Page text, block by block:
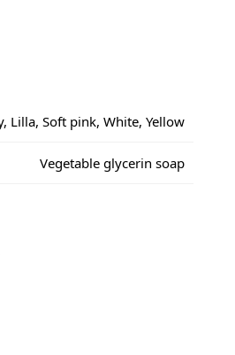
Lilla, Soft pink, White, Yellow
Vegetable glycerin soap